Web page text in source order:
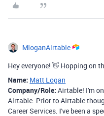
MloganAirtable
Hey everyone! 👋 Hopping on
Name: Matt Logan
Company/Role: Airtable! I'm
Airtable. Prior to Airtable
Career Services. I've been a